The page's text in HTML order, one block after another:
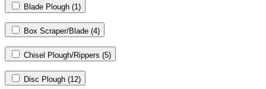
Blade Plough (1)
Box Scraper/Blade (4)
Chisel Plough/Rippers (5)
Disc Plough (12)